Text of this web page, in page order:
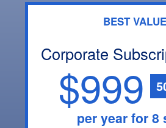
BEST
Corporate
$999
per year for 8